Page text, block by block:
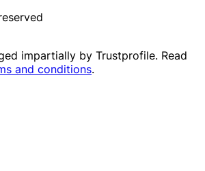
impartially by Trustprofile. Read
and conditions.